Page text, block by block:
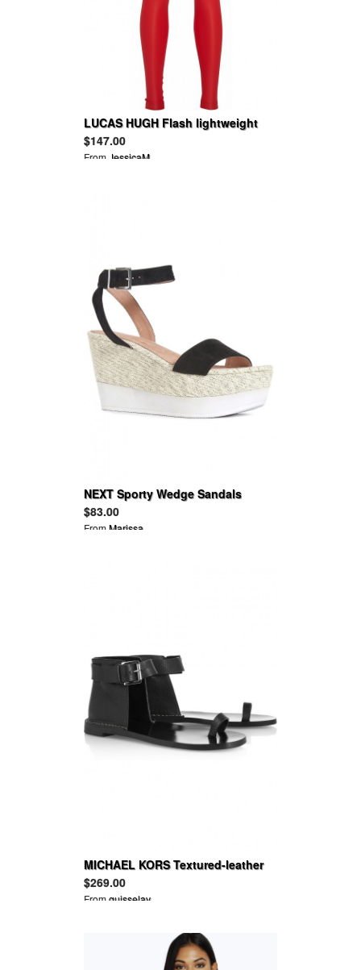
LUCAS HUGH Flash lightweight
stretch leggings
$147.00
From JessicaM
NEXT Sporty Wedge Sandals
$83.00
FromMarissa
MICHAEL KORS Textured-leather
sandals
$269.00
Fromguisselav